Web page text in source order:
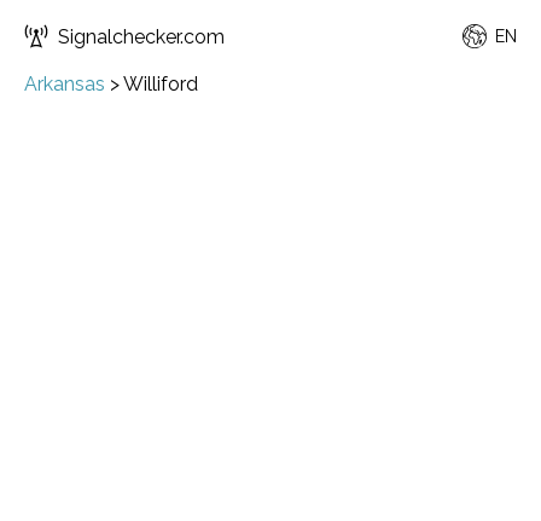
Signalchecker.com EN
Arkansas >Williford